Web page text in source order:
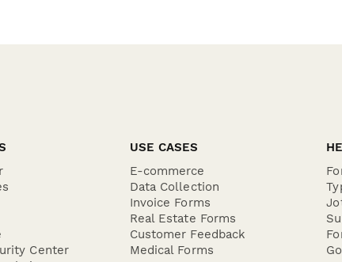
Center
USE CASES
E-commerce
Data Collection
Invoice Forms
Real Estate Forms
Customer Feedback
Medical Forms